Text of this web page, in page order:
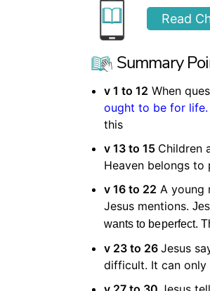
Read
Summary
v 1 to 12 When
ought to be for
this
v 13 to 15 Children
Heaven belongs
v 16 to 22 A young
Jesus mentions.
wants to beperfect.
v 23 to 26Jesus
difficult. It can only